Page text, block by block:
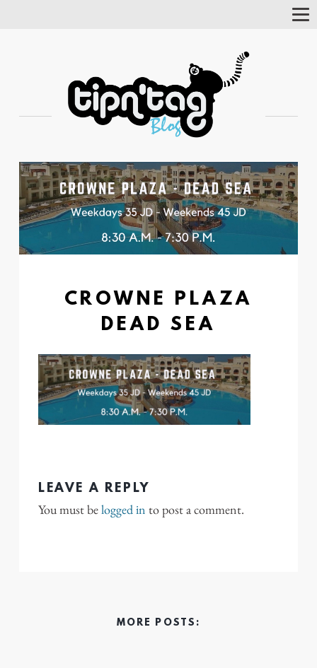
CROWNE PLAZA
DEAD SEA
LEAVE A REPLY
You must belogged in to post a comment.
MORE POSTS: